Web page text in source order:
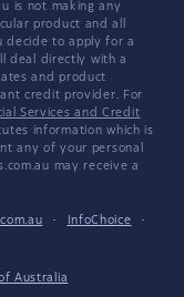
is not making any
product and all
decide to apply for a
deal directly with a
and product
credit provider. For
Services and Credit
information which is
any of your personal
may receive a
· InfoChoice
·
Australia